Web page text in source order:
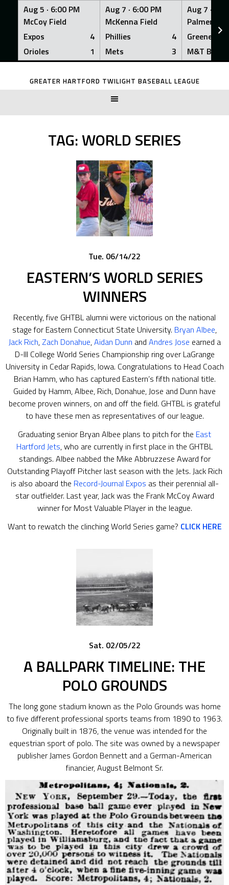
Aug 5 · 6:00 PM
McCoy Field
Expos
4
Orioles
1
Aug 7 · 6:00 PM
McKenna Field
Phillies
4
Mets
3
Aug 7 ·
Palmer
Greeners
M&T Bank
Skip
GREATER HARTFORD TWILIGHT BASEBALL LEAGUE
TAG:WORLD SERIES
Tue. 06/14/22
EASTERN’S WORLD SERIES
WINNERS
Recently, five GHTBL alumni were victorious on the national
stage for Eastern Connecticut State University. Bryan Albee,
Jack Rich, Zach Donahue,Aidan Dunn and Andres Jose earned a
D-III College World Series Championship ring over LaGrange
University in Cedar Rapids, Iowa. Congratulations to Head Coach
Brian Hamm, who has captured Eastern’s fifth national title.
Guided by Hamm, Albee, Rich, Donahue, Jose and Dunn have
become proven winners, on and off the field. GHTBL is grateful
to have these men as representatives of our league.
Graduating senior Bryan Albee plans to pitch for the East
Hartford Jets, who are currently in first place in the GHTBL
standings. Albee nabbed the Mike Abbruzzese Award for
Outstanding Playoff Pitcher last season with the Jets. Jack Rich
is also aboard the Record-Journal Expos as their perennial all-
star outfielder. Last year, Jack was the Frank McCoy Award
winner for Most Valuable Player in the league.
Want to rewatch the clinching World Series game? CLICK HERE
Sat. 02/05/22
A BALLPARK TIMELINE: THE
POLO GROUNDS
The long gone stadium known as the Polo Grounds was home
to five different professional sports teams from 1890 to 1963.
Originally built in 1876, the venue was intended for the
equestrian sport of polo. The site was owned by a newspaper
publisher James Gordon Bennett and a German-American
financier, August Belmont Sr.